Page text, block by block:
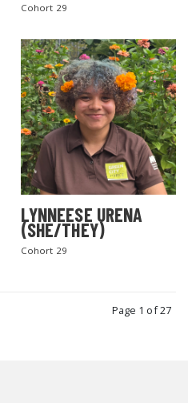
Cohort 29
LYNNEESE URENA
(SHE/THEY)
Cohort 29
Page 1 of 27